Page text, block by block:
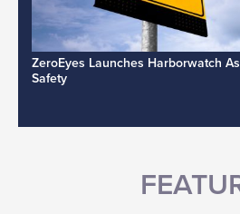
ZeroEyes Launches Harborwatch
Safety